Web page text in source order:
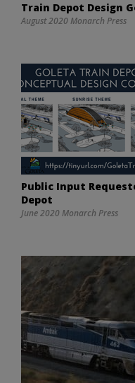
Train Depot Design
August 2020 Monarch Press
Public Input
Depot
June 2020 Monarch Press